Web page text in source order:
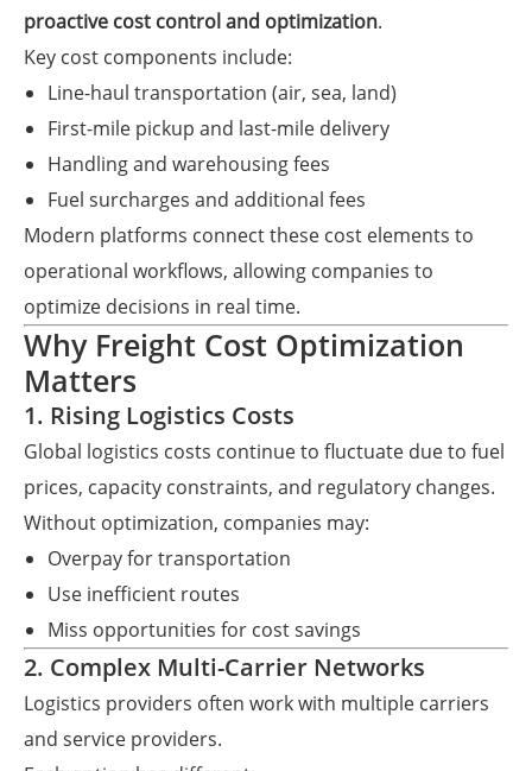
proactive cost control and optimization.
Key cost components include:
Line-haul transportation (air, sea, land)
First-mile pickup and last-mile delivery
Handling and warehousing fees
Fuel surcharges and additional fees
Modern platforms connect these cost elements to
operational workflows, allowing companies to
optimize decisions in real time.
Why Freight Cost Optimization
Matters
1. Rising Logistics Costs
Global logistics costs continue to fluctuate due to fuel
prices, capacity constraints, and regulatory changes.
Without optimization, companies may:
Overpay for transportation
Use inefficient routes
Miss opportunities for cost savings
2. Complex Multi-Carrier Networks
Logistics providers often work with multiple carriers
and service providers.